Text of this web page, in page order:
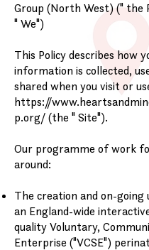
Group (North West) (" the
" We")
This Policy describes how
information is collected,
shared when you visit or
https://
p.org/ (the " Site").
Our programme of work
around:
The creation and on-going
an England-wide
quality Voluntary,
Enterprise ("VCSE")